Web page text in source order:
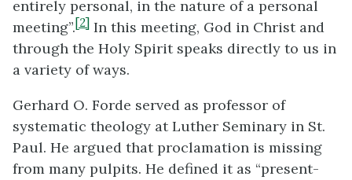
entirely personal, in the nature of a personal
meeting”.[2] In this meeting, God in Christ and
through the Holy Spirit speaks directly to us in
a variety of ways.
Gerhard O. Forde served as professor of
systematic theology at Luther Seminary in St.
Paul. He argued that proclamation is missing
from many pulpits. He defined it as “present-